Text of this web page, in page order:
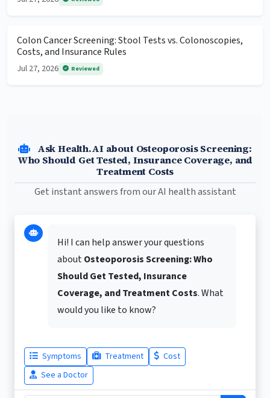
Colon Cancer Screening: Stool Tests vs. Colonoscopies,
Costs, and Insurance Rules
Jul 27, 2026 Reviewed
Ask Health.AI about Osteoporosis Screening:
Who Should Get Tested, Insurance Coverage, and
Treatment Costs
Get instant answers from our AI health assistant
Hi! I can help answer your questions
aboutOsteoporosis Screening: Who
Should Get Tested, Insurance
Coverage, and Treatment Costs. What
would you like to know?
Symptoms Treatment
Cost
See a Doctor